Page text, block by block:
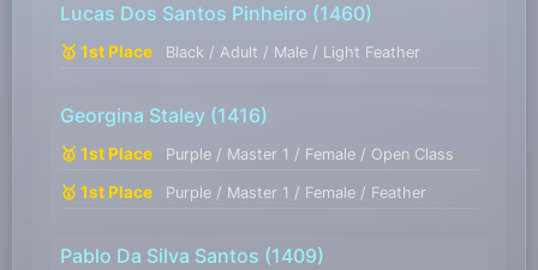
Lucas Dos Santos Pinheiro (1460)
🥇 1st Place Black / Adult / Male / Light Feather
Georgina Staley (1416)
🥇 1st Place Purple / Master 1 / Female / Open Class
🥇 1st Place Purple / Master 1 / Female / Feather
Pablo Da Silva Santos (1409)